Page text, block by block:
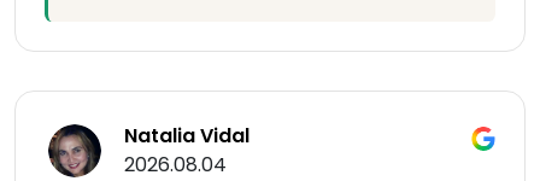
Natalia Vidal
2026.08.04